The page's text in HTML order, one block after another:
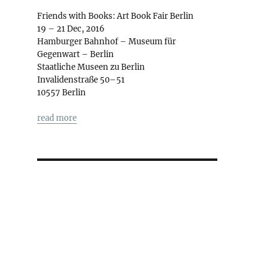
Friends with Books: Art Book Fair Berlin
19 – 21 Dec, 2016
Hamburger Bahnhof – Museum für
Gegenwart – Berlin
Staatliche Museen zu Berlin
Invalidenstraße 50–51
10557 Berlin
read more